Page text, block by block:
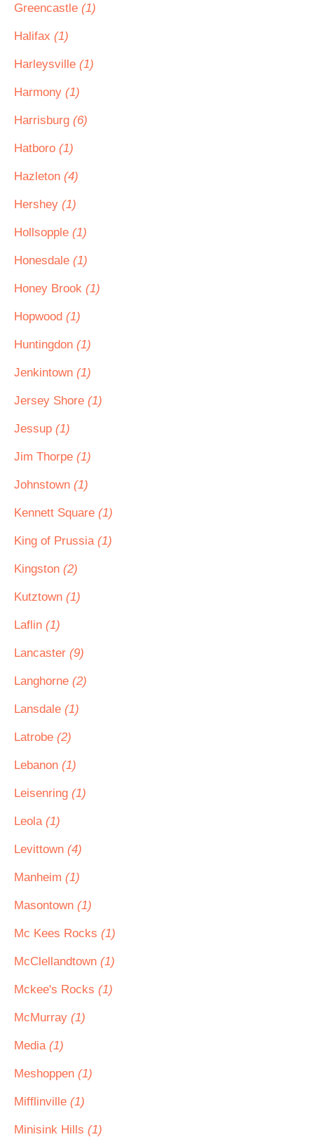
Greencastle (1)
Halifax (1)
Harleysville (1)
Harmony (1)
Harrisburg (6)
Hatboro (1)
Hazleton (4)
Hershey (1)
Hollsopple (1)
Honesdale (1)
Honey Brook (1)
Hopwood (1)
Huntingdon (1)
Jenkintown (1)
Jersey Shore (1)
Jessup (1)
Jim Thorpe (1)
Johnstown (1)
Kennett Square (1)
King of Prussia (1)
Kingston (2)
Kutztown (1)
Laflin (1)
Lancaster (9)
Langhorne (2)
Lansdale (1)
Latrobe (2)
Lebanon (1)
Leisenring (1)
Leola (1)
Levittown (4)
Manheim (1)
Masontown (1)
Mc Kees Rocks (1)
McClellandtown (1)
Mckee's Rocks (1)
McMurray (1)
Media (1)
Meshoppen (1)
Mifflinville (1)
Minisink Hills (1)